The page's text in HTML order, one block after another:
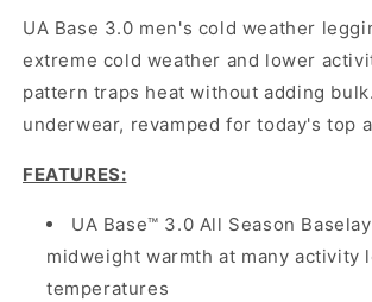
UA Base 3.0 men's cold weather
extreme cold weather and lower
pattern traps heat without adding
underwear, revamped for today's top
FEATURES:
UA Base™ 3.0 All Season
midweight warmth at many activity
temperatures